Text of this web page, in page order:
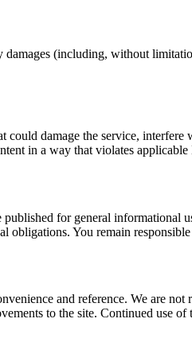
damages (including, without
damage the service,
in a way that violates
for general
obligations. You remain
and reference. We are
to the site. Continued use